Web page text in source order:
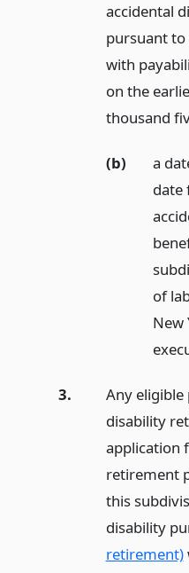
accidental
pursuant to
with
on the
thousand
(b)
a
date
of
New
3.
Any
disability
application
retirement
this
disability
retirement)